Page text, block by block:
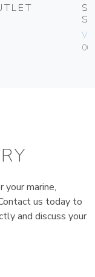
marine,
us today to
and discuss your